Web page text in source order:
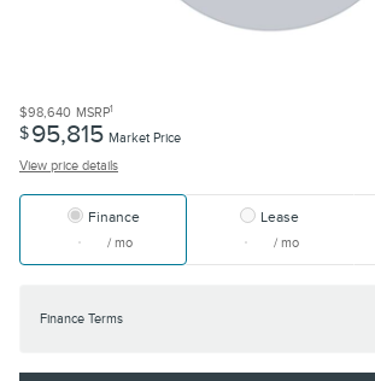
$98,640 MSRP1
$95,815 Market Price
View price details
Finance
/ mo
Lease
/ mo
Finance Terms